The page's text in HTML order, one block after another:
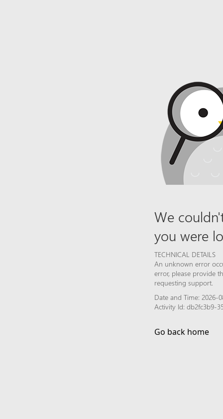
We
you were
TECHNICAL DETAILS
An unknown error
error, please provide
requesting support.
Date and Time: 2026-
Activity Id: db2fc3b9-
Go back home